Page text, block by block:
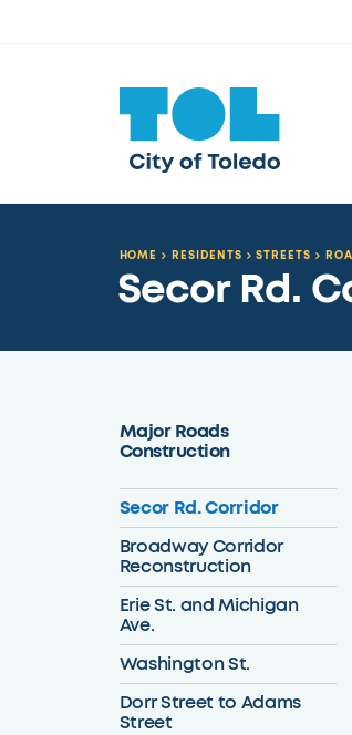
HOME RESIDENTS STREETS
Secor Rd.
Major Roads
Construction
Secor Rd. Corridor
Broadway Corridor
Reconstruction
Erie St. and Michigan
Ave.
Washington St.
Dorr Street to Adams
Street